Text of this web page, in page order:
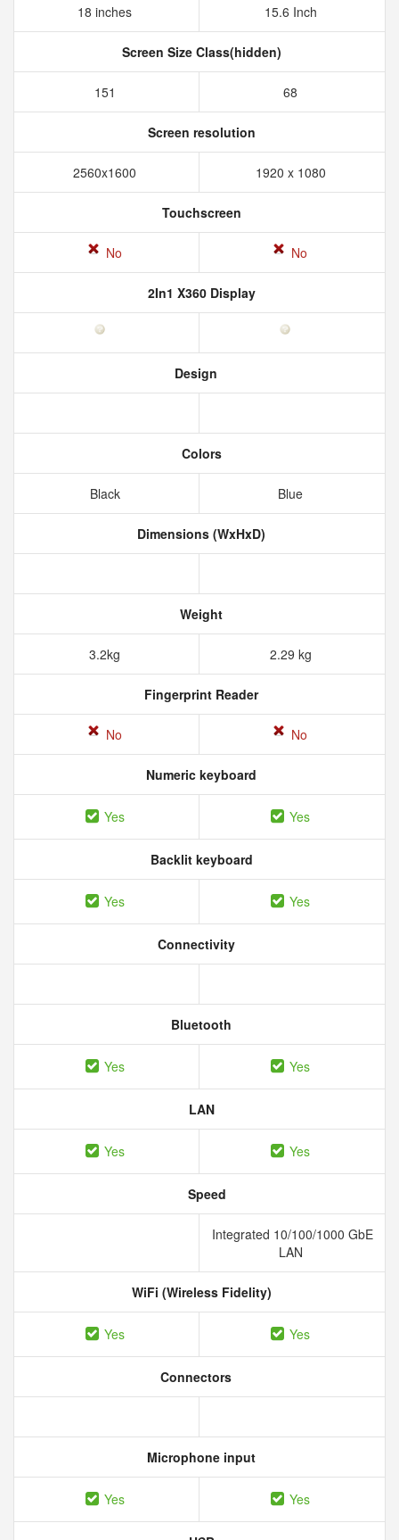
18 inches 15.6 Inch
Screen Size Class(hidden)
151 68
Screen resolution
2560x1600 1920 x 1080
Touchscreen
No No
2In1 X360 Display
Design
Colors
Black Blue
Dimensions (WxHxD)
Weight
3.2kg 2.29 kg
Fingerprint Reader
No No
Numeric keyboard
Yes Yes
Backlit keyboard
Yes Yes
Connectivity
Bluetooth
Yes Yes
LAN
Yes Yes
Speed
Integrated 10/100/1000 GbE
LAN
WiFi (Wireless Fidelity)
Yes Yes
Connectors
Microphone input
Yes Yes